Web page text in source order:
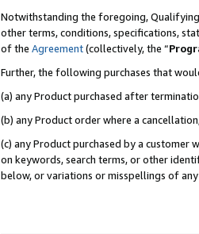
Notwithstanding the foregoing, Qualifying
other terms, conditions, specifications,
of the Agreement(collectively, the “
Further, the following purchases that
(a) any Product purchased after
(b) any Product order where a
(c) any Product purchased by a
on keywords, search terms, or other
below, or variations or misspellings of any